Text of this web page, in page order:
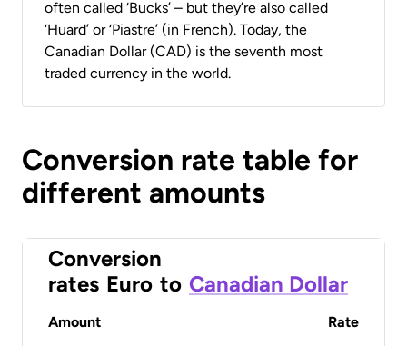
often called ‘Bucks’ – but they’re also called
‘Huard’ or ‘Piastre’ (in French). Today, the
Canadian Dollar (CAD) is the seventh most
traded currency in the world.
Conversion rate table for
different amounts
Conversion
rates Euro to Canadian Dollar
Amount Rate